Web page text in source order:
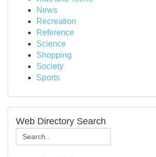
News
Recreation
Reference
Science
Shopping
Society
Sports
Web Directory Search